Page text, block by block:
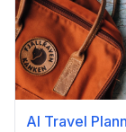
AI Travel